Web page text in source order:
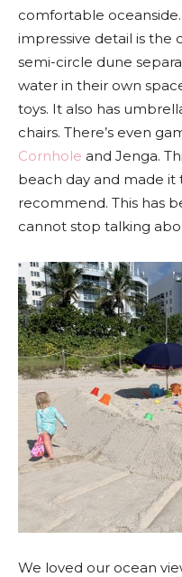
comfortable
impressive detail is the
semi-circle dune
water in their own
toys. It also has
chairs. There’s even
Cornhole and Jenga.
beach day and made
recommend. This has
cannot stop talking
We loved our ocean